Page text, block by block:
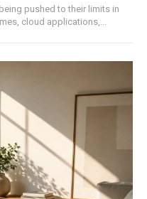
pushed to their limits in
cloud applications,...